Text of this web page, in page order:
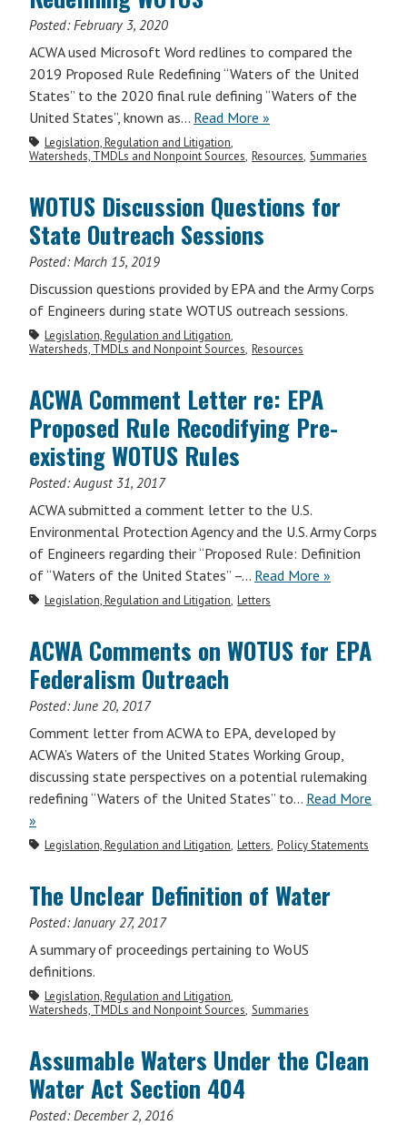
Posted:February 3, 2020
ACWA used Microsoft Word redlines to compared the
2019 Proposed Rule Redefining “Waters of the United
States” to the 2020 final rule defining “Waters of the
United States”, known as… Read More »
Legislation, Regulation and Litigation
Watersheds, TMDLs and Nonpoint Sources Resources Summaries
WOTUS Discussion Questions for
State Outreach Sessions
Posted:March 15, 2019
Discussion questions provided by EPA and the Army Corps
of Engineers during state WOTUS outreach sessions.
Legislation, Regulation and Litigation
Watersheds, TMDLs and Nonpoint Sources Resources
ACWA Comment Letter re: EPA
Proposed Rule Recodifying Pre-
existing WOTUS Rules
Posted:August 31, 2017
ACWA submitted a comment letter to the U.S.
Environmental Protection Agency and the U.S. Army Corps
of Engineers regarding their “Proposed Rule: Definition
of “Waters of the United States” –… Read More »
Legislation, Regulation and Litigation Letters
ACWA Comments on WOTUS for EPA
Federalism Outreach
Posted:June 20, 2017
Comment letter from ACWA to EPA, developed by
ACWA’s Waters of the United States Working Group,
discussing state perspectives on a potential rulemaking
redefining “Waters of the United States” to… Read More
»
Legislation, Regulation and Litigation Letters Policy Statements
The Unclear Definition of Water
Posted:January 27, 2017
A summary of proceedings pertaining to WoUS
definitions.
Legislation, Regulation and Litigation
Watersheds, TMDLs and Nonpoint Sources Summaries
Assumable Waters Under the Clean
Water Act Section 404
Posted:December 2, 2016